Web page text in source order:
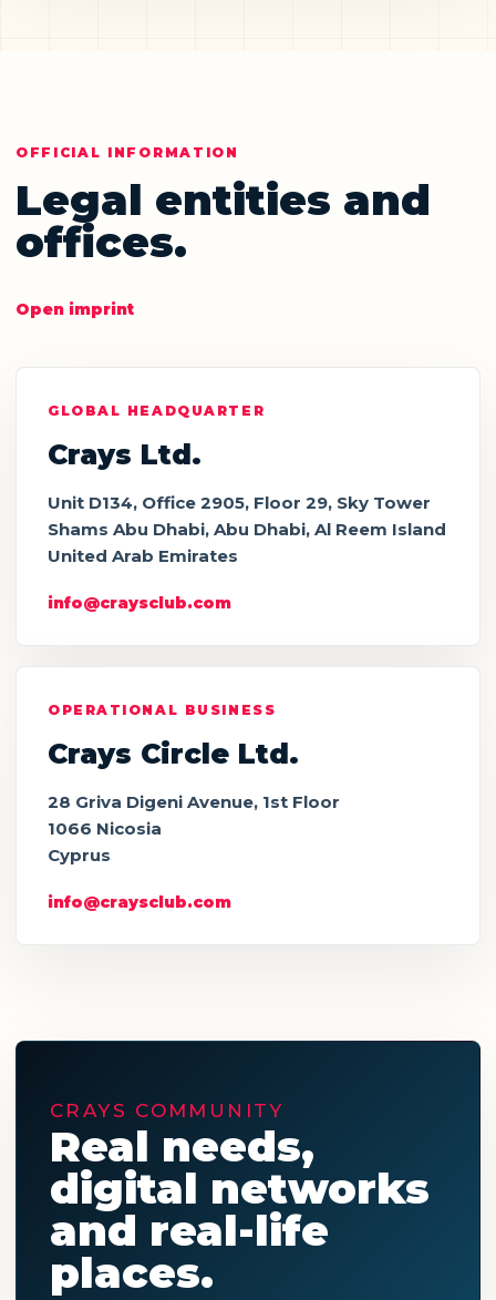
OFFICIAL INFORMATION
Legal entities and
offices.
Open imprint
GLOBAL HEADQUARTER
Crays Ltd.
Unit D134, Office 2905, Floor 29, Sky Tower
Shams Abu Dhabi, Abu Dhabi, Al Reem Island
United Arab Emirates
info@craysclub.com
OPERATIONAL BUSINESS
Crays Circle Ltd.
28 Griva Digeni Avenue, 1st Floor
1066 Nicosia
Cyprus
info@craysclub.com
CRAYS COMMUNITY
Real needs,
digital networks
and real-life
places.